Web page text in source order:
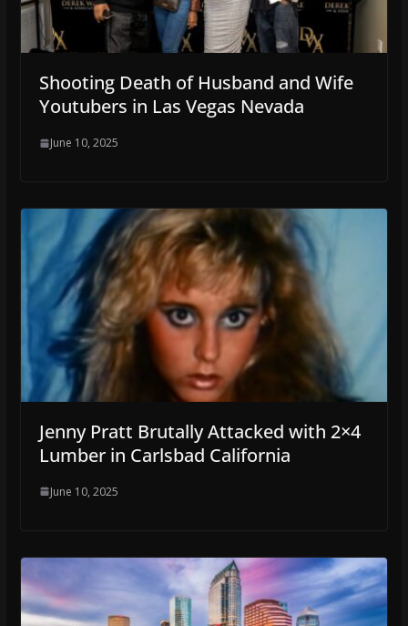
Shooting Death of Husband and Wife
Youtubers in Las Vegas Nevada
June 10, 2025
Jenny Pratt Brutally Attacked with 2×4
Lumber in Carlsbad California
June 10, 2025